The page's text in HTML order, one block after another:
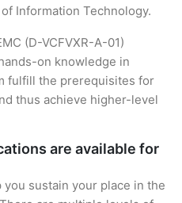
Information Technology.
(D-VCFVXR-A-01)
on knowledge in
fulfill the prerequisites for
thus achieve higher-level
are available for
you sustain your place in the